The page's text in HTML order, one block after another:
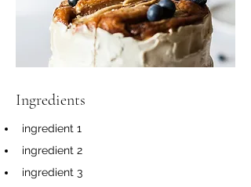
Ingredients
ingredient 1
ingredient 2
ingredient 3